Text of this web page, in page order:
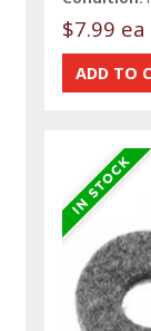
$7.99 ea